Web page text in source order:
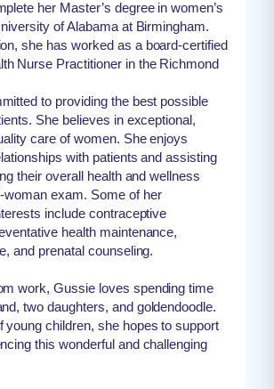
her Master’s degree in women’s
of Alabama at Birmingham.
she has worked as a board-certified
Nurse Practitioner in the Richmond
to providing the best possible
She believes in exceptional,
care of women. She enjoys
with patients and assisting
their overall health and wellness
woman exam. Some of her
include contraceptive
health maintenance,
and prenatal counseling.
work, Gussie loves spending time
two daughters, and goldendoodle.
young children, she hopes to support
this wonderful and challenging